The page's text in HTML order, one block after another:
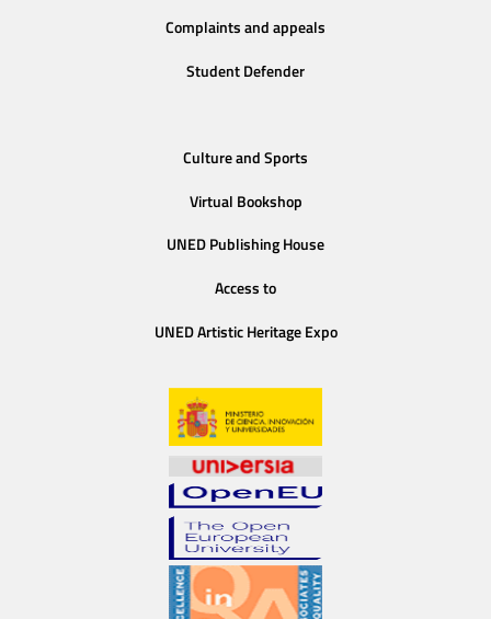
Complaints and appeals
Student Defender
Culture and Sports
Virtual Bookshop
UNED Publishing House
Access to
UNED Artistic Heritage Expo